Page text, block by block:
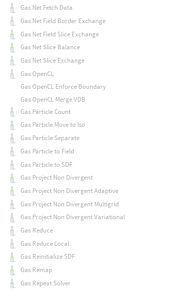
Gas Net Fetch Data
Gas Net Field Border Exchange
Gas Net Field Slice Exchange
Gas Net Slice Balance
Gas Net Slice Exchange
Gas OpenCL
Gas OpenCL Enforce Boundary
Gas OpenCL Merge VDB
Gas Particle Count
Gas Particle Move to Iso
Gas Particle Separate
Gas Particle to Field
Gas Particle to SDF
Gas Project Non Divergent
Gas Project Non Divergent Adaptive
Gas Project Non Divergent Multigrid
Gas Project Non Divergent Variational
Gas Reduce
Gas Reduce Local
Gas Reinitialize SDF
Gas Remap
Gas Repeat Solver